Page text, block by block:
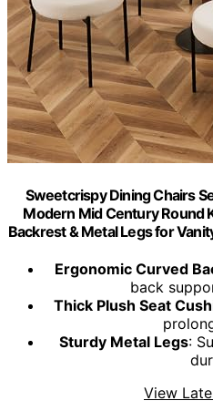
Sweetcrispy Dining Chairs
Modern Mid Century Round
Backrest & Metal Legs for
Ergonomic Curved
back
Thick Plush Seat
Sturdy Metal Legs:
View